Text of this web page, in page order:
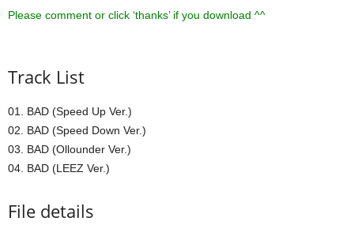
Please comment or click ‘thanks’ if you download ^^
Track List
01. BAD (Speed Up Ver.)
02. BAD (Speed Down Ver.)
03. BAD (Ollounder Ver.)
04. BAD (LEEZ Ver.)
File details